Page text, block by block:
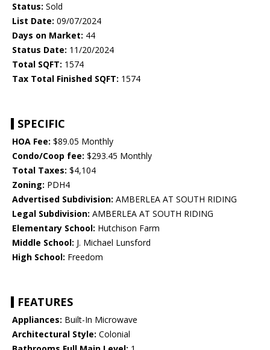
Status: Sold
List Date: 09/07/2024
Days on Market: 44
Status Date: 11/20/2024
Total SQFT: 1574
Tax Total Finished SQFT: 1574
SPECIFIC
HOA Fee: $89.05 Monthly
Condo/Coop fee: $293.45 Monthly
Total Taxes: $4,104
Zoning: PDH4
Advertised Subdivision: AMBERLEA AT SOUTH RIDING
Legal Subdivision: AMBERLEA AT SOUTH RIDING
Elementary School: Hutchison Farm
Middle School: J. Michael Lunsford
High School: Freedom
FEATURES
Appliances: Built-In Microwave
Architectural Style: Colonial